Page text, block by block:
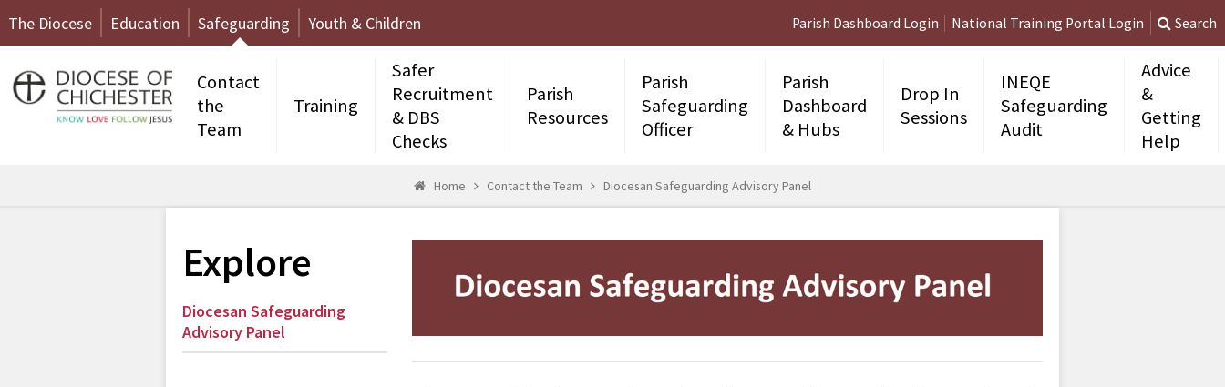
The Diocese Education Safeguarding Youth & Children Parish Dashboard Login National Training Portal Login Search
Contact
the
Team
Training
Safer
Recruitment
& DBS
Checks
Parish
Resources
Parish
Safeguarding
Officer
Parish
Dashboard
& Hubs
Drop In
Sessions
INEQE
Safeguarding
Audit
Advice
&
Getting
Help
Home Contact the Team Diocesan Safeguarding Advisory Panel
Explore
Diocesan Safeguarding
Advisory Panel